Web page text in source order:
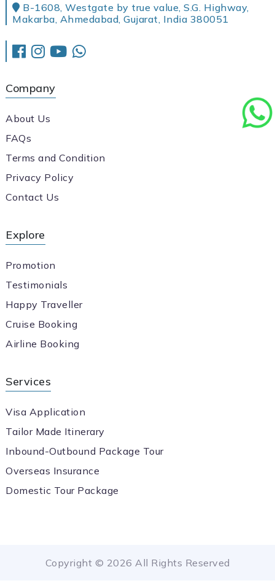
B-1608, Westgate by true value, S.G. Highway,
Makarba, Ahmedabad, Gujarat, India 380051
Company
About Us
FAQs
Terms and Condition
Privacy Policy
Contact Us
Explore
Promotion
Testimonials
Happy Traveller
Cruise Booking
Airline Booking
Services
Visa Application
Tailor Made Itinerary
Inbound-Outbound Package Tour
Overseas Insurance
Domestic Tour Package
Copyright © 2026 All Rights Reserved